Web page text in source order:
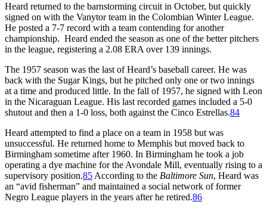
Heard returned to the barnstorming circuit in October, but quickly
signed on with the Vanytor team in the Colombian Winter League.
He posted a 7-7 record with a team contending for another
championship. Heard ended the season as one of the better pitchers
in the league, registering a 2.08 ERA over 139 innings.
The 1957 season was the last of Heard’s baseball career. He was
back with the Sugar Kings, but he pitched only one or two innings
at a time and produced little. In the fall of 1957, he signed with Leon
in the Nicaraguan League. His last recorded games included a 5-0
shutout and then a 1-0 loss, both against the Cinco Estrellas.84
Heard attempted to find a place on a team in 1958 but was
unsuccessful. He returned home to Memphis but moved back to
Birmingham sometime after 1960. In Birmingham he took a job
operating a dye machine for the Avondale Mill, eventually rising to a
supervisory position.85 According to the Baltimore Sun, Heard was
an “avid fisherman” and maintained a social network of former
Negro League players in the years after he retired.86